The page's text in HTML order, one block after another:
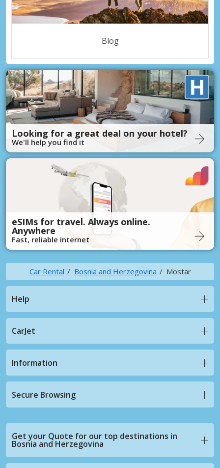
Blog
Looking for a great deal on your hotel?
We'll help you find it
eSIMs for travel. Always online.
Anywhere
Fast, reliable internet
Car Rental Bosnia and Herzegovina Mostar
Help
CarJet
Information
Secure Browsing
Get your Quote for our top destinations in
Bosnia and Herzegovina